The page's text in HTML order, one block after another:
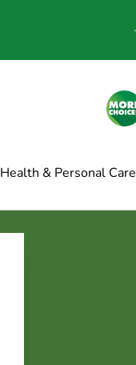
Health & Personal Care